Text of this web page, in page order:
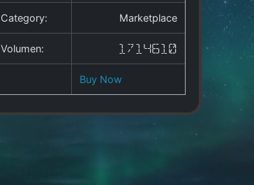
Category: Marketplace
Volumen: 1714610
Buy Now